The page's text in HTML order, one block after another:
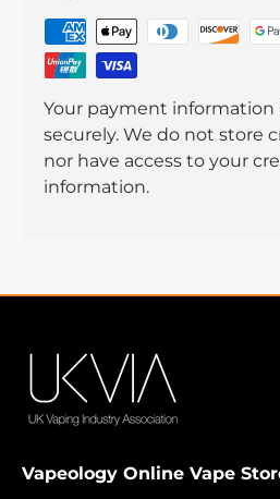
Your payment information
securely. We do not store
nor have access to your
information.
Vapeology Online Vape